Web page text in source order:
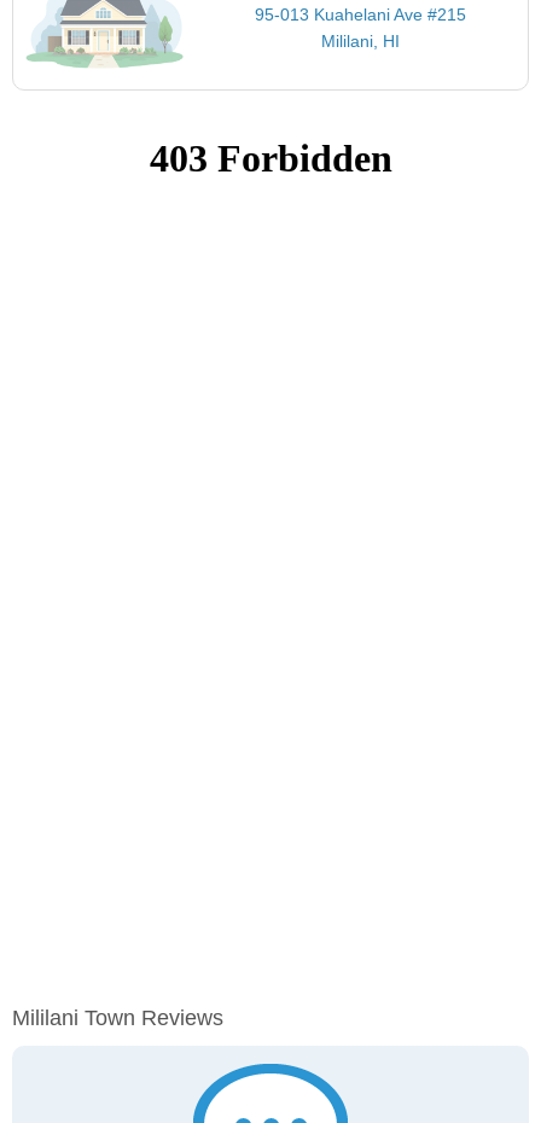
95-013 Kuahelani Ave #215
Mililani, HI
Mililani Town Reviews